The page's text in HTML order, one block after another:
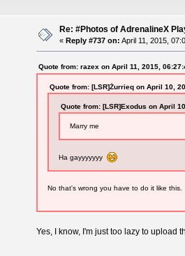
Re: #Photos of AdrenalineX
« Reply #737 on: April 11, 2015,
Quote from: razex on April 11, 2015,
Quote from: [LSR]Żurrieq on April 10,
Quote from: [LSR]Exodus on April
Marry me
Ha gayyyyyyy
No that's wrong you have to do it like this.
Yes, I know, I'm just too lazy to upload